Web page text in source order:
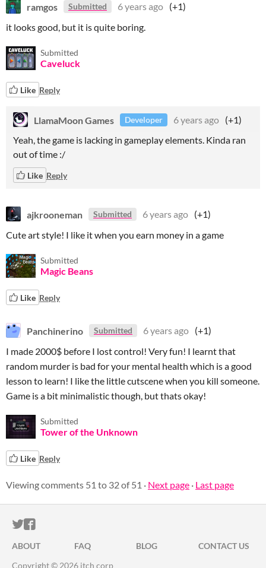
ramgos Submitted 6 years ago (+1)
it looks good, but it is quite boring.
Submitted
Caveluck
Like Reply
LlamaMoon Games Developer 6 years ago (+1)
Yeah, the game is lacking in gameplay elements. Kinda ran
out of time :/
Like Reply
ajkrooneman Submitted 6 years ago (+1)
Cute art style! I like it when you earn money in a game
Submitted
Magic Beans
Like Reply
Panchinerino Submitted 6 years ago (+1)
I made 2000$ before I lost control! Very fun! I learnt that
random murder is bad for your mental health which is a good
lesson to learn! I like the little cutscene when you kill someone.
Game is a bit minimalistic though, but thats okay!
Submitted
Tower of the Unknown
Like Reply
Viewing comments 51 to 32of 51 · Next page · Last page
ITCH.IO ON TWITTER
ITCH.IO ON FACEBOOK
ABOUT FAQ BLOG
CONTACT US
Copyright © 2026 itch corp